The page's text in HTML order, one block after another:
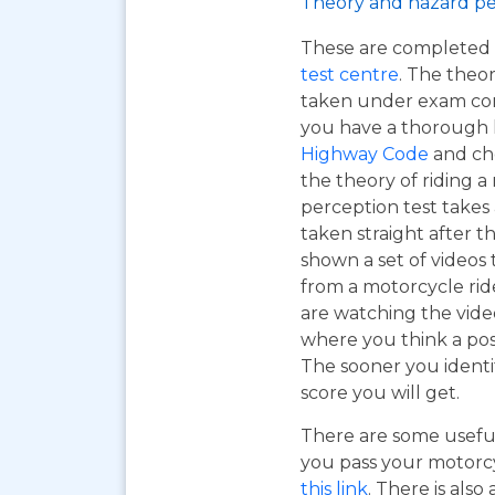
These are
test centre. The
taken under exam
you have a
Highway Code and
the theory of riding a
perception test takes
taken straight after
shown a set of
from a motorcycle
are watching the
where you think a
The sooner you
score you will get.
There are some
you pass your
this link. There is also